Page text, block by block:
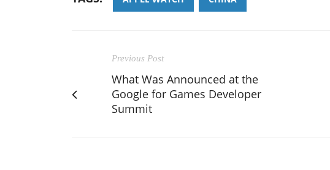
Previous Post
What Was Announced at the
Google for Games Developer
Summit